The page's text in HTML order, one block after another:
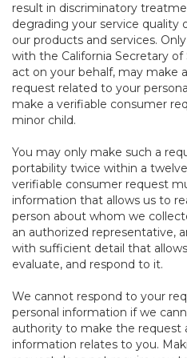
result in discriminatory
degrading your service quality
our products and services.
with the California Secretary
act on your behalf, may make
request related to your
make a verifiable consumer
minor child.
You may only make such a
portability twice within a
verifiable consumer request
information that allows us to
person about whom we
an authorized representative,
with sufficient detail that
evaluate, and respond to it.
We cannot respond to your
personal information if we
authority to make the request
information relates to you.